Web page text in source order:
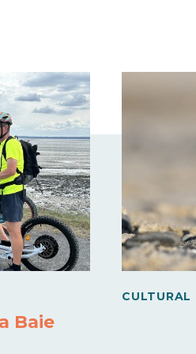
Baie
CULTURAL